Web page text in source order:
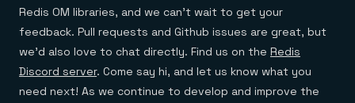
Redis OM libraries, and we can’t wait to get your
feedback. Pull requests and Github issues are great, but
we’d also love to chat directly. Find us on the Redis
Discord server. Come say hi, and let us know what you
need next! As we continue to develop and improve the